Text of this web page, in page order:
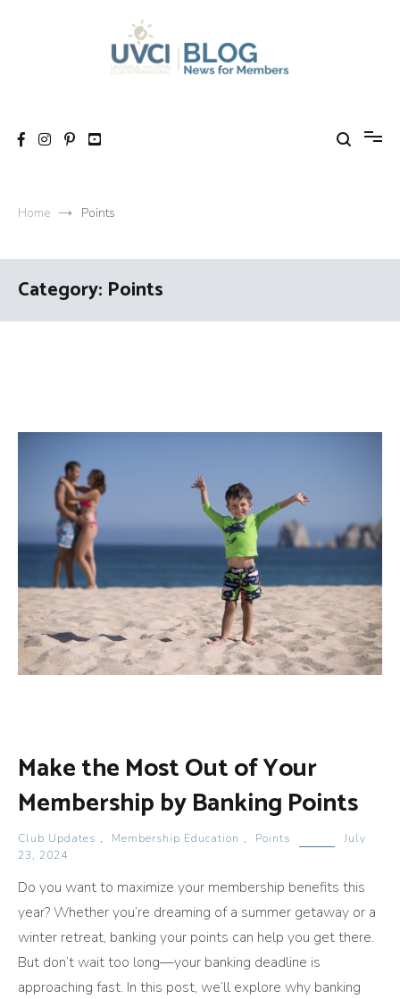
Home Points
Category: Points
Make the Most Out of Your
Membership by Banking Points
Club Updates , Membership Education , Points
July
23, 2024
Do you want to maximize your membership benefits this
year? Whether you’re dreaming of a summer getaway or a
winter retreat, banking your points can help you get there.
But don’t wait too long—your banking deadline is
approaching fast. In this post, we’ll explore why banking